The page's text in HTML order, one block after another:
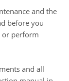
and the
before you
or perform
and all